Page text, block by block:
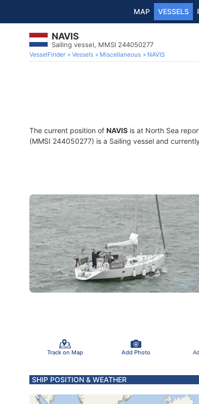
MAP VESSELS
NAVIS
Sailing vessel, MMSI 244050277
VesselFinder Vessels Miscellaneous NAVIS
The current position of NAVIS is at North Sea
(MMSI 244050277) is a Sailing vessel and
Track on Map Add Photo
SHIP POSITION & WEATHER